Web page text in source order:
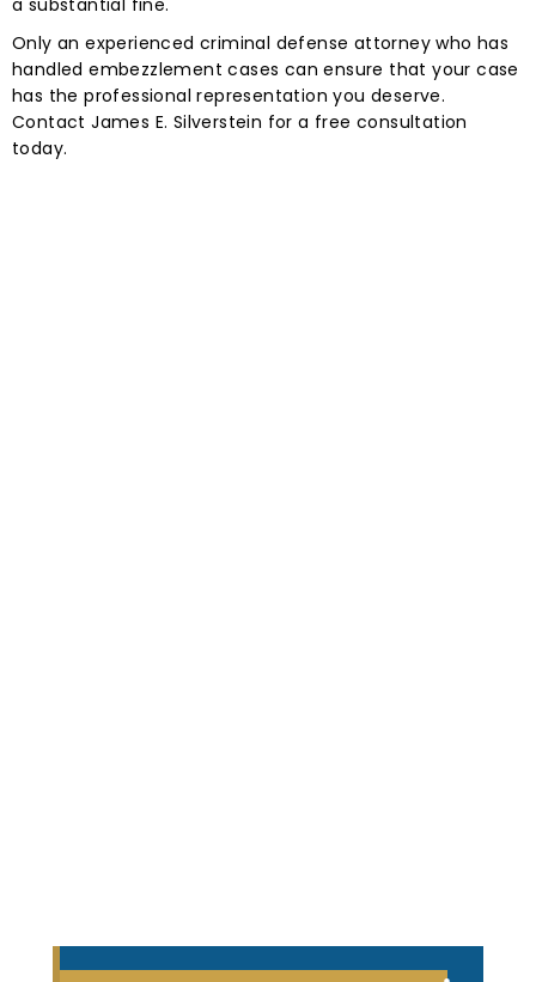
Only an experienced criminal defense attorney who has
handled embezzlement cases can ensure that your case
has the professional representation you deserve.
Contact James E. Silverstein for a free consultation
today.